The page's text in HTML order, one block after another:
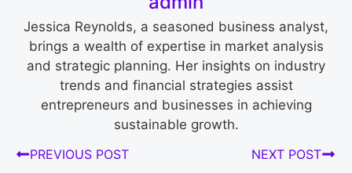
Jessica Reynolds, a seasoned business analyst,
brings a wealth of expertise in market analysis
and strategic planning. Her insights on industry
trends and financial strategies assist
entrepreneurs and businesses in achieving
sustainable growth.
PREVIOUS POST
NEXT POST